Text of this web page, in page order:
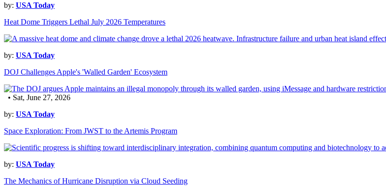
by: USA Today
Heat Dome Triggers Lethal July 2026 Temperatures
by: USA Today
DOJ Challenges Apple's 'Walled Garden' Ecosystem
• Sat, June 27, 2026
by: USA Today
Space Exploration: From JWST to the Artemis Program
by: USA Today
The Mechanics of Hurricane Disruption via Cloud Seeding